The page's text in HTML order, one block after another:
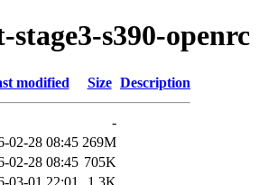
s390-openrc
modified Size Description
-
02-28 08:45 269M
02-28 08:45 705K
03-01 22:01
1.3K